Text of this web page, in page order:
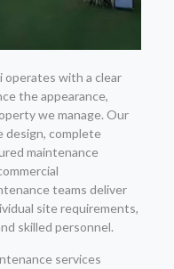
operates with a clear
the appearance,
we manage. Our
design, complete
maintenance
teams deliver
site requirements,
skilled personnel.
services